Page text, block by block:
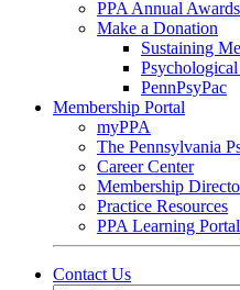
PPA Annual Awards
Make a Donation
Sustaining
PennPsyPac
Membership Portal
myPPA
The Pennsylvania
Career Center
Membership
Practice Resources
PPA Learning Portal
Contact Us